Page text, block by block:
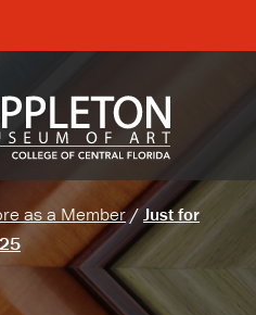
as a Member/Just for